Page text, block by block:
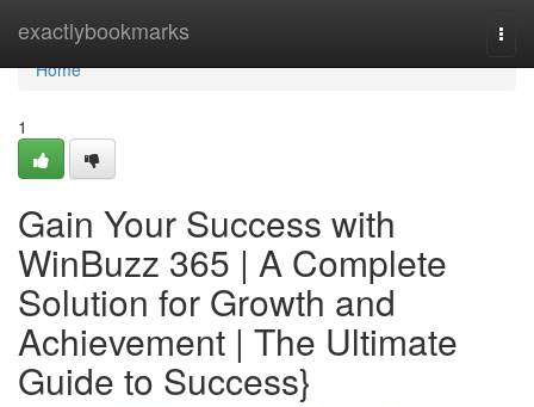
exactlybookmarks
Home
Home
1
Gain Your Success with
WinBuzz 365 | A Complete
Solution for Growth and
Achievement | The Ultimate
Guide to Success}